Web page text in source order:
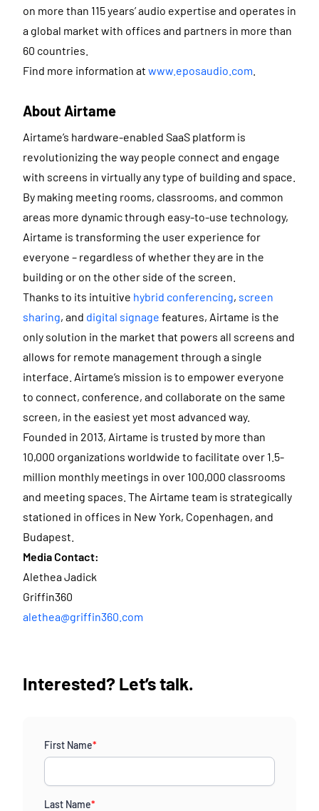
on more than 115 years’ audio expertise and operates in
a global market with offices and partners in more than
60 countries.
Find more information at www.eposaudio.com
About Airtame
Airtame’s hardware-enabled SaaS platform is
revolutionizing the way people connect and engage
with screens in virtually any type of building and space.
By making meeting rooms, classrooms, and common
areas more dynamic through easy-to-use technology,
Airtame is transforming the user experience for
everyone – regardless of whether they are in the
building or on the other side of the screen.
Thanks to its intuitive hybrid conferencing, screen
sharing, and digital signage features, Airtame is the
only solution in the market that powers all screens and
allows for remote management through a single
interface. Airtame’s mission is to empower everyone
to connect, conference, and collaborate on the same
screen, in the easiest yet most advanced way.
Founded in 2013, Airtame is trusted by more than
10,000 organizations worldwide to facilitate over 1.5-
million monthly meetings in over 100,000 classrooms
and meeting spaces. The Airtame team is strategically
stationed in offices in New York, Copenhagen, and
Budapest.
Media Contact:
Alethea Jadick
Griffin360
alethea@griffin360.com
Interested? Let’s talk.
First Name*
Last Name*